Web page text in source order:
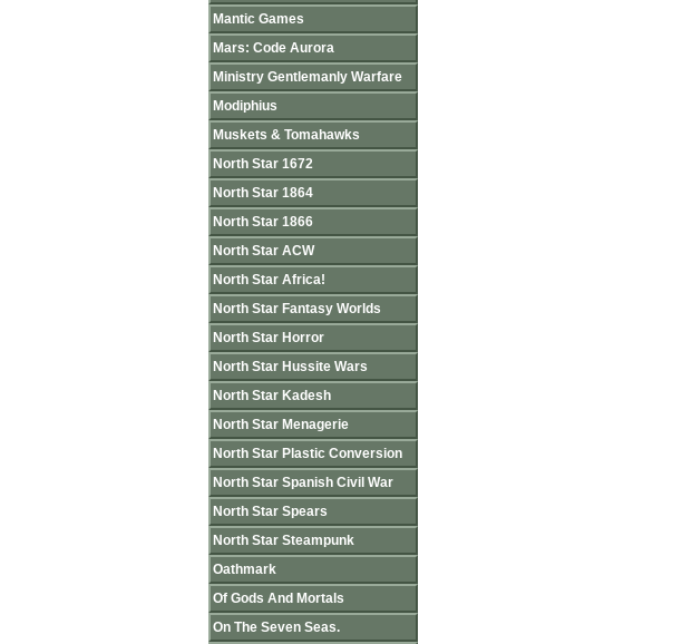
Mantic Games
Mars: Code Aurora
Ministry Gentlemanly Warfare
Modiphius
Muskets & Tomahawks
North Star 1672
North Star 1864
North Star 1866
North Star ACW
North Star Africa!
North Star Fantasy Worlds
North Star Horror
North Star Hussite Wars
North Star Kadesh
North Star Menagerie
North Star Plastic Conversion
North Star Spanish Civil War
North Star Spears
North Star Steampunk
Oathmark
Of Gods And Mortals
On The Seven Seas.